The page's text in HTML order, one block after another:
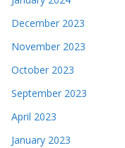
December 2023
November 2023
October 2023
September 2023
April 2023
January 2023